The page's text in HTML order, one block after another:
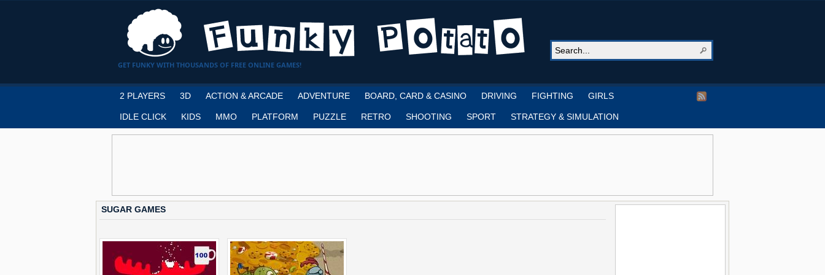
GET FUNKY WITH THOUSANDS OF FREE ONLINE GAMES!
2 PLAYERS 3D ACTION & ARCADE ADVENTURE BOARD, CARD & CASINO DRIVING FIGHTING GIRLS
IDLE CLICK KIDS MMO PLATFORM PUZZLE RETRO SHOOTING SPORT STRATEGY & SIMULATION
SUGAR GAMES